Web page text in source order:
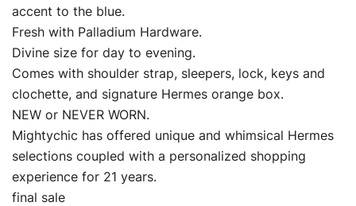
accent to the blue.
Fresh with Palladium Hardware.
Divine size for day to evening.
Comes with shoulder strap, sleepers, lock, keys and
clochette, and signature Hermes orange box.
NEW or NEVER WORN.
Mightychic has offered unique and whimsical Hermes
selections coupled with a personalized shopping
experience for 21 years.
final sale